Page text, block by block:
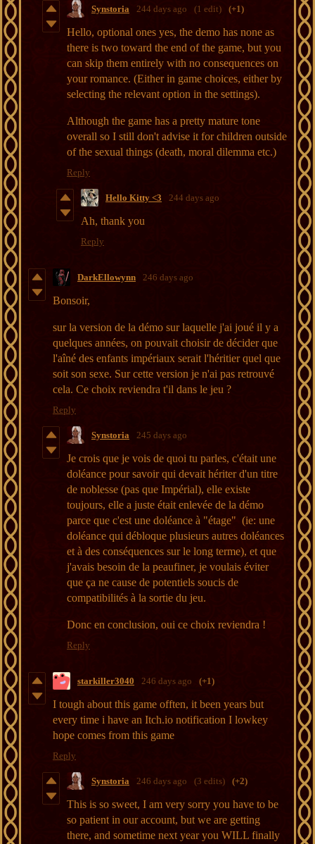
Synstoria 244 days ago (1 edit) (+1)
Hello, optional ones yes, the demo has none as
there is two toward the end of the game, but you
can skip them entirely with no consequences on
your romance. (Either in game choices, either by
selecting the relevant option in the settings).
Although the game has a pretty mature tone
overall so I still don't advise it for children outside
of the sexual things (death, moral dilemma etc.)
Reply
Hello Kitty <3 244 days ago
Ah, thank you
Reply
DarkEllowynn 246 days ago
Bonsoir,
sur la version de la démo sur laquelle j'ai joué il y a
quelques années, on pouvait choisir de décider que
l'aîné des enfants impériaux serait l'héritier quel que
soit son sexe. Sur cette version je n'ai pas retrouvé
cela. Ce choix reviendra t'il dans le jeu ?
Reply
Synstoria 245 days ago
Je crois que je vois de quoi tu parles, c'était une
doléance pour savoir qui devait hériter d'un titre
de noblesse (pas que Impérial), elle existe
toujours, elle a juste était enlevée de la démo
parce que c'est une doléance à "étage" (ie: une
doléance qui débloque plusieurs autres doléances
et à des conséquences sur le long terme), et que
j'avais besoin de la peaufiner, je voulais éviter
que ça ne cause de potentiels soucis de
compatibilités à la sortie du jeu.
Donc en conclusion, oui ce choix reviendra !
Reply
starkiller3040 246 days ago (+1)
I tough about this game offten, it been years but
every time i have an Itch.io notification I lowkey
hope comes from this game
Reply
Synstoria 246 days ago (3 edits) (+2)
This is so sweet, I am very sorry you have to be
so patient in our account, but we are getting
there, and sometime next year you WILL finally